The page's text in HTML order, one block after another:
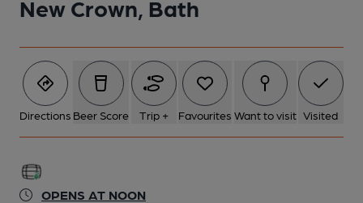
New Crown, Bath
Directions Beer Score Trip + Favourites Want to visit Visited
OPENS AT NOON